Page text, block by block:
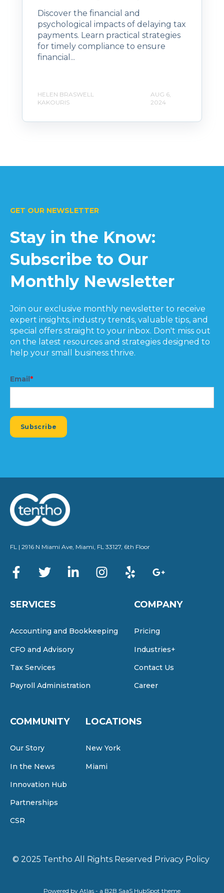
Discover the financial and
psychological impacts of delaying tax
payments. Learn practical strategies
for timely compliance to ensure
financial...
HELEN BRASWELL
KAKOURIS
AUG 6,
2024
GET OUR NEWSLETTER
Stay in the Know:
Subscribe to Our
Monthly Newsletter
Join our exclusive monthly newsletter to receive
expert insights, industry trends, valuable tips, and
special offers straight to your inbox. Don't miss out
on the latest resources and strategies designed to
help your small business thrive.
Email *
FL | 2916 N Miami Ave, Miami, FL 33127, 6th Floor
SERVICES
Accounting and Bookkeeping
CFO and Advisory
Tax Services
Payroll Administration
COMPANY
Pricing
Industries+
Contact Us
Career
COMMUNITY
Our Story
In the News
Innovation Hub
Partnerships
CSR
LOCATIONS
New York
Miami
© 2025 Tentho All Rights Reserved Privacy Policy
Powered by Atlas - a B2B SaaS HubSpot theme